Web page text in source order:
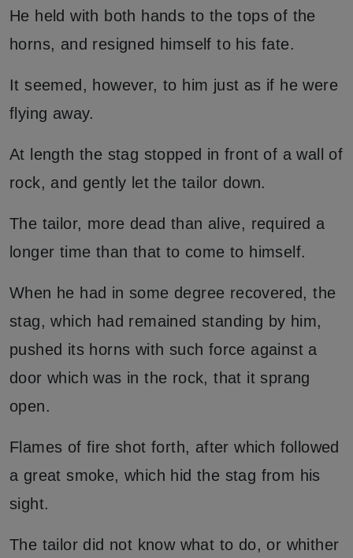
He held with both hands to the tops of the
horns, and resigned himself to his fate.
It seemed, however, to him just as if he were
flying away.
At length the stag stopped in front of a wall of
rock, and gently let the tailor down.
The tailor, more dead than alive, required a
longer time than that to come to himself.
When he had in some degree recovered, the
stag, which had remained standing by him,
pushed its horns with such force against a
door which was in the rock, that it sprang
open.
Flames of fire shot forth, after which followed
a great smoke, which hid the stag from his
sight.
The tailor did not know what to do, or whither